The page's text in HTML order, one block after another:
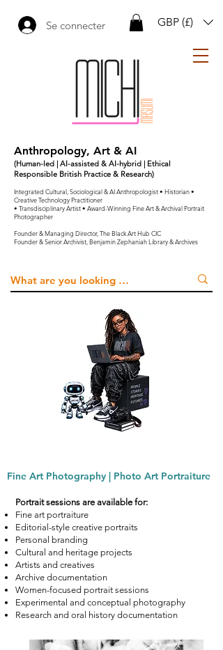
GBP (£)
Se connecter
Anthropology, Art & AI
(Human-led | AI-assisted & AI-hybrid | Ethical
Responsible British Practice & Research)
Integrated Cultural, Sociological & AI Anthropologist • Historian •
Creative Technology Practitioner
• Transdisciplinary Artist • Award-Winning Fine Art & Archival Portrait
Photographer
Founder & Managing Director, The Black Art Hub CIC
Founder & Senior Archivist, Benjamin Zephaniah Library & Archives
Fine Art Photography | Photo Art Portraiture
Portrait sessions are available for:
Fine art portraiture
Editorial-style creative portraits
Personal branding
Cultural and heritage projects
Artists and creatives
Archive documentation
Women-focused portrait sessions
Experimental and conceptual photography
Research and oral history documentation